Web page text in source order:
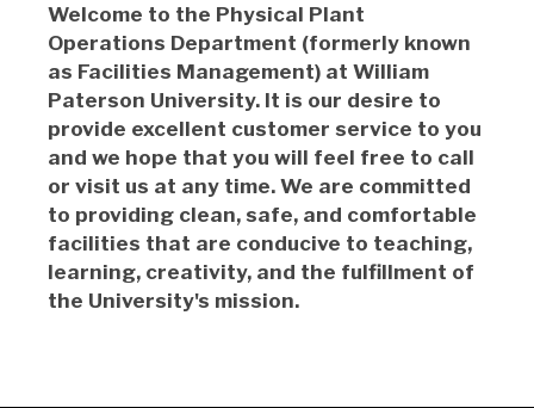
Welcome to the Physical Plant
Operations Department (formerly known
as Facilities Management) at William
Paterson University. It is our desire to
provide excellent customer service to you
and we hope that you will feel free to call
or visit us at any time. We are committed
to providing clean, safe, and comfortable
facilities that are conducive to teaching,
learning, creativity, and the fulfillment of
the University's mission.